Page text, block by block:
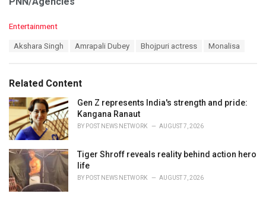
C
o
r
i
e
s
:
Entertainment
:
Akshara Singh Amrapali Dubey Bhojpuri actress Monalisa
Related Content
Gen Z represents India's strength and pride:
Kangana Ranaut
BY POST NEWS NETWORK AUGUST 7, 2026
Tiger Shroff reveals reality behind action hero
life
BY POST NEWS NETWORK AUGUST 7, 2026